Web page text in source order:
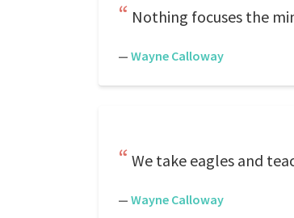
Nothing focuses the
— Wayne Calloway
We take eagles and
— Wayne Calloway